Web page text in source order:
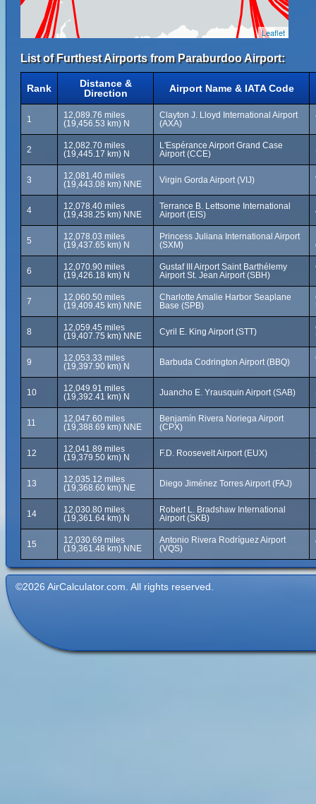
Leaflet
List of Furthest Airports from Paraburdoo Airport:
Rank
Distance &
Direction
Airport Name & IATA Code
1
12,089.76 miles
(19,456.53 km) N
Clayton J. Lloyd International Airport
(AXA)
2
12,082.70 miles
(19,445.17 km) N
L'Espérance Airport Grand Case
Airport (CCE)
3
12,081.40 miles
(19,443.08 km) NNE
Virgin Gorda Airport (VIJ)
4
12,078.40 miles
(19,438.25 km) NNE
Terrance B. Lettsome International
Airport (EIS)
5
12,078.03 miles
(19,437.65 km) N
Princess Juliana International Airport
(SXM)
6
12,070.90 miles
(19,426.18 km) N
Gustaf III Airport Saint Barthélemy
Airport St. Jean Airport (SBH)
7
12,060.50 miles
(19,409.45 km) NNE
Charlotte Amalie Harbor Seaplane
Base (SPB)
8
12,059.45 miles
(19,407.75 km) NNE
Cyril E. King Airport (STT)
9
12,053.33 miles
(19,397.90 km) N
Barbuda Codrington Airport (BBQ)
10
12,049.91 miles
(19,392.41 km) N
Juancho E. Yrausquin Airport (SAB)
11
12,047.60 miles
(19,388.69 km) NNE
Benjamín Rivera Noriega Airport
(CPX)
12
12,041.89 miles
(19,379.50 km) N
F.D. Roosevelt Airport (EUX)
13
12,035.12 miles
(19,368.60 km) NE
Diego Jiménez Torres Airport (FAJ)
14
12,030.80 miles
(19,361.64 km) N
Robert L. Bradshaw International
Airport (SKB)
15
12,030.69 miles
(19,361.48 km) NNE
Antonio Rivera Rodríguez Airport
(VQS)
©2026 AirCalculator.com. All rights reserved.